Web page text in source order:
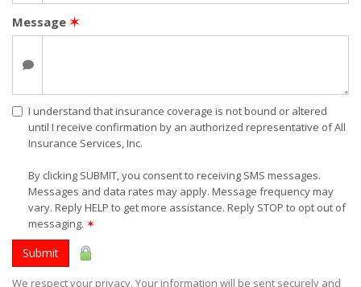
Message ✶
I understand that insurance coverage is not bound or altered
until I receive confirmation by an authorized representative of All
Insurance Services, Inc.
By clicking SUBMIT, you consent to receiving SMS messages.
Messages and data rates may apply. Message frequency may
vary. Reply HELP to get more assistance. Reply STOP to opt out of
messaging. ✶
Submit
We respect your privacy. Your information will be sent securely and